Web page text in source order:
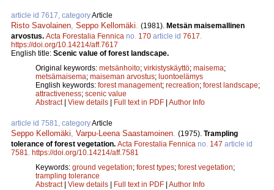
article id 7617, categoryArticle
Risto Savolainen, Seppo Kellomäki. (1981). Metsän maisemallinen
arvostus. Acta Forestalia Fennica no. 170 article id 7617.
https://doi.org/10.14214/aff.7617
English title: Scenic value of forest landscape.
Original keywords: metsänhoito; virkistyskäyttö; maisema;
metsämaisema; maiseman arvostus; luontoelämys
English keywords: forest management; recreation; forest landscape;
attractiveness; scenic value
Abstract| View details Full text in PDF Author Info
article id 7581, categoryArticle
Seppo Kellomäki, Varpu-Leena Saastamoinen. (1975). Trampling
tolerance of forest vegetation. Acta Forestalia Fennica no. 147 article id
7581. https://doi.org/10.14214/aff.7581
Keywords: ground vegetation; forest types; forest vegetation;
trampling tolerance
Abstract| View details Full text in PDF Author Info